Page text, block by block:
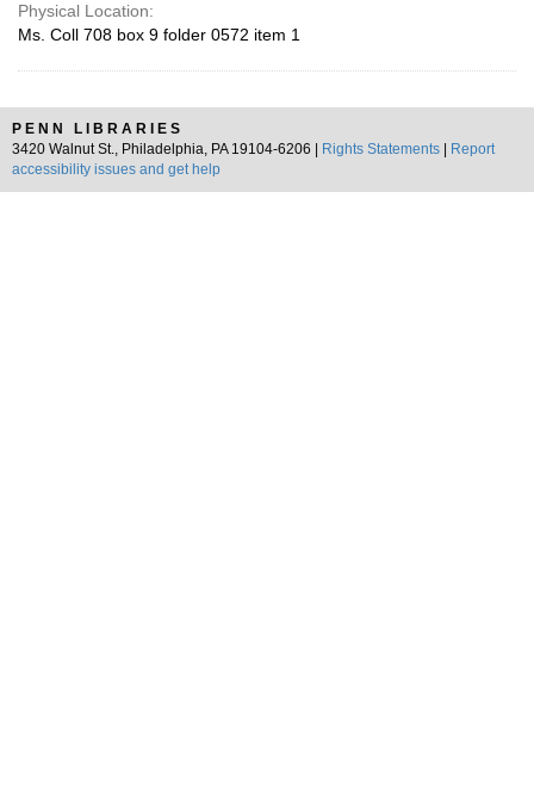
Physical Location:
Ms. Coll 708 box 9 folder 0572 item 1
PENN LIBRARIES
3420 Walnut St., Philadelphia, PA 19104-6206 |
Rights Statements
Report
accessibility issues and get help